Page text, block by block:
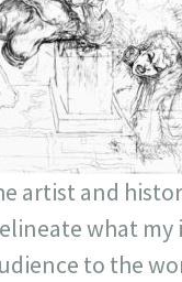
artist and
what
to the